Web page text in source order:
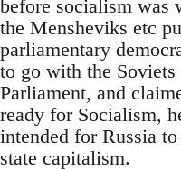
before socialism was
the Mensheviks etc
parliamentary
to go with the Soviets
Parliament, and
ready for Socialism,
intended for Russia
state capitalism.